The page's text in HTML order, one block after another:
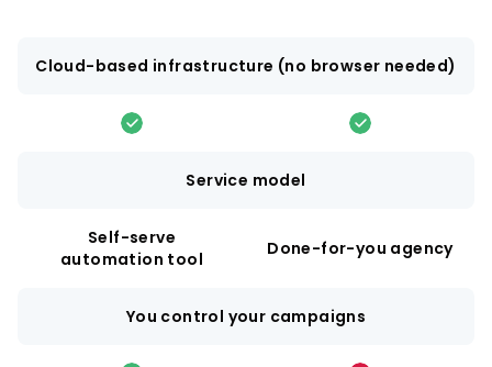
Cloud-based infrastructure (no browser needed)
Service model
Self-serve
automation tool
Done-for-you agency
You control your campaigns